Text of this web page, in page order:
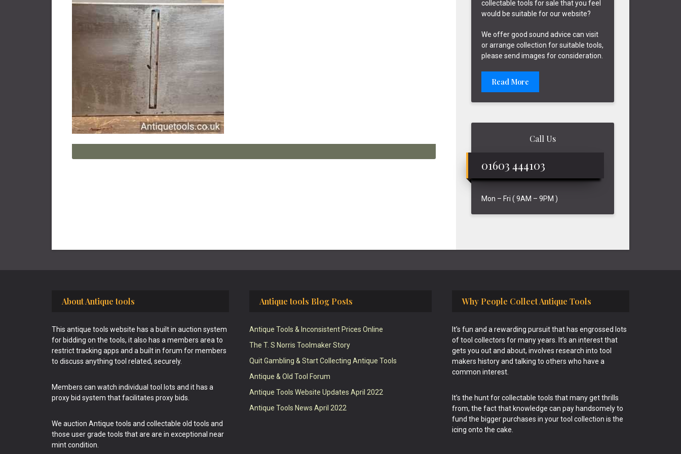
collectable tools for sale that you feel
would be suitable for our website?
We offer good sound advice can visit
or arrange collection for suitable tools,
please send images for consideration.
Read More
Call Us
01603 444103
Mon – Fri ( 9AM – 9PM )
About Antique tools
This antique tools website has a built in auction system
for bidding on the tools, it also has a members area to
restrict tracking apps and a built in forum for members
to discuss anything tool related, securely.
Members can watch individual tool lots and it has a
proxy bid system that facilitates proxy bids.
We auction Antique tools and collectable old tools and
those user grade tools that are are in exceptional near
mint condition.
Antique tools Blog Posts
Antique Tools & Inconsistent Prices Online
The T. S Norris Toolmaker Story
Quit Gambling & Start Collecting Antique Tools
Antique & Old Tool Forum
Antique Tools Website Updates April 2022
Antique Tools News April 2022
Why People Collect Antique Tools
It’s fun and a rewarding pursuit that has engrossed lots
of tool collectors for many years. It’s an interest that
gets you out and about, involves research into tool
makers history and talking to others who have a
common interest.
It’s the hunt for collectable tools that many get thrills
from, the fact that knowledge can pay handsomely to
fund the bigger purchases in your tool collection is the
icing onto the cake.